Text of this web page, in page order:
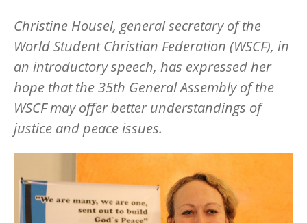
Christine Housel, general secretary of the
World Student Christian Federation (WSCF), in
an introductory speech, has expressed her
hope that the 35th General Assembly of the
WSCF may offer better understandings of
justice and peace issues.